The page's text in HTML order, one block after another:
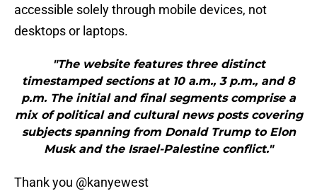
accessible solely through mobile devices, not
desktops or laptops.
"The website features three distinct
timestamped sections at 10 a.m., 3 p.m., and 8
p.m. The initial and final segments comprise a
mix of political and cultural news posts covering
subjects spanning from Donald Trump to Elon
Musk and the Israel-Palestine conflict."
Thank you @kanyewest